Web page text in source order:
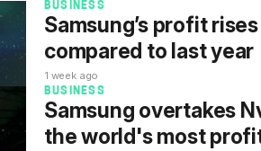
BUSINESS
Samsung’s profit
compared to last year
1 week ago
BUSINESS
Samsung overtakes
the world's most